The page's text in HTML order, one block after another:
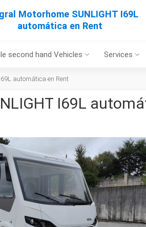
Motorhome SUNLIGHT I69L
automática en Rent
second hand Vehicles Services
automática en Rent
I69L